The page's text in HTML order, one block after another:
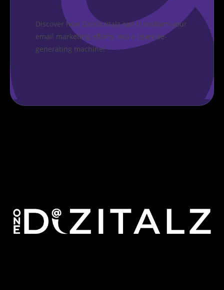
Discover how OneDizitalz can transform your
email marketing efforts into a revenue-
generating machine!